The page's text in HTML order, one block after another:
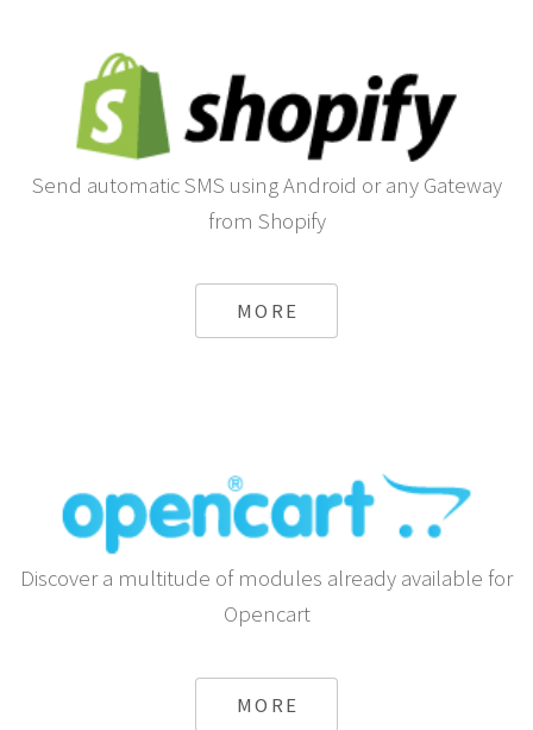
Send automatic SMS using Android or any Gateway
from Shopify
MORE
Discover a multitude of modules already available for
Opencart
MORE